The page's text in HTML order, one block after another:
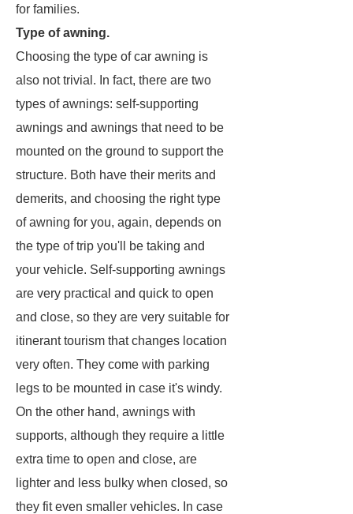
for families.
Type of awning.
Choosing the type of car awning is
also not trivial. In fact, there are two
types of awnings: self-supporting
awnings and awnings that need to be
mounted on the ground to support the
structure. Both have their merits and
demerits, and choosing the right type
of awning for you, again, depends on
the type of trip you'll be taking and
your vehicle. Self-supporting awnings
are very practical and quick to open
and close, so they are very suitable for
itinerant tourism that changes location
very often. They come with parking
legs to be mounted in case it's windy.
On the other hand, awnings with
supports, although they require a little
extra time to open and close, are
lighter and less bulky when closed, so
they fit even smaller vehicles. In case